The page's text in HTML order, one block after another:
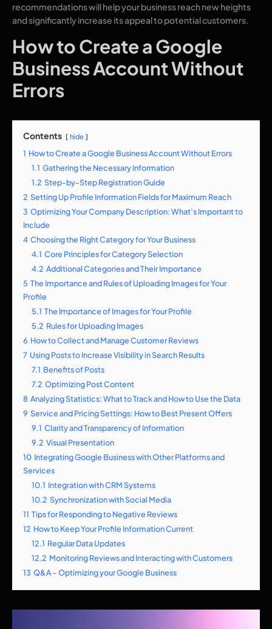
recommendations will help your business reach new heights
and significantly increase its appeal to potential customers.
How to Create a Google
Business Account Without
Errors
Contents hide
1 How to Create a Google Business Account Without Errors
1.1 Gathering the Necessary Information
1.2 Step-by-Step Registration Guide
2 Setting Up Profile Information Fields for Maximum Reach
3 Optimizing Your Company Description: What’s Important to
Include
4 Choosing the Right Category for Your Business
4.1 Core Principles for Category Selection
4.2 Additional Categories and Their Importance
5 The Importance and Rules of Uploading Images for Your
Profile
5.1 The Importance of Images for Your Profile
5.2 Rules for Uploading Images
6 How to Collect and Manage Customer Reviews
7 Using Posts to Increase Visibility in Search Results
7.1 Benefits of Posts
7.2 Optimizing Post Content
8 Analyzing Statistics: What to Track and How to Use the Data
9 Service and Pricing Settings: How to Best Present Offers
9.1 Clarity and Transparency of Information
9.2 Visual Presentation
10 Integrating Google Business with Other Platforms and
Services
10.1 Integration with CRM Systems
10.2 Synchronization with Social Media
11 Tips for Responding to Negative Reviews
12 How to Keep Your Profile Information Current
12.1 Regular Data Updates
12.2 Monitoring Reviews and Interacting with Customers
13 Q&A – Optimizing your Google Business